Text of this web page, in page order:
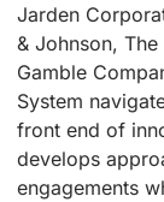
Jarden
& Johnson,
Gamble
System
front end of
develops
engagements